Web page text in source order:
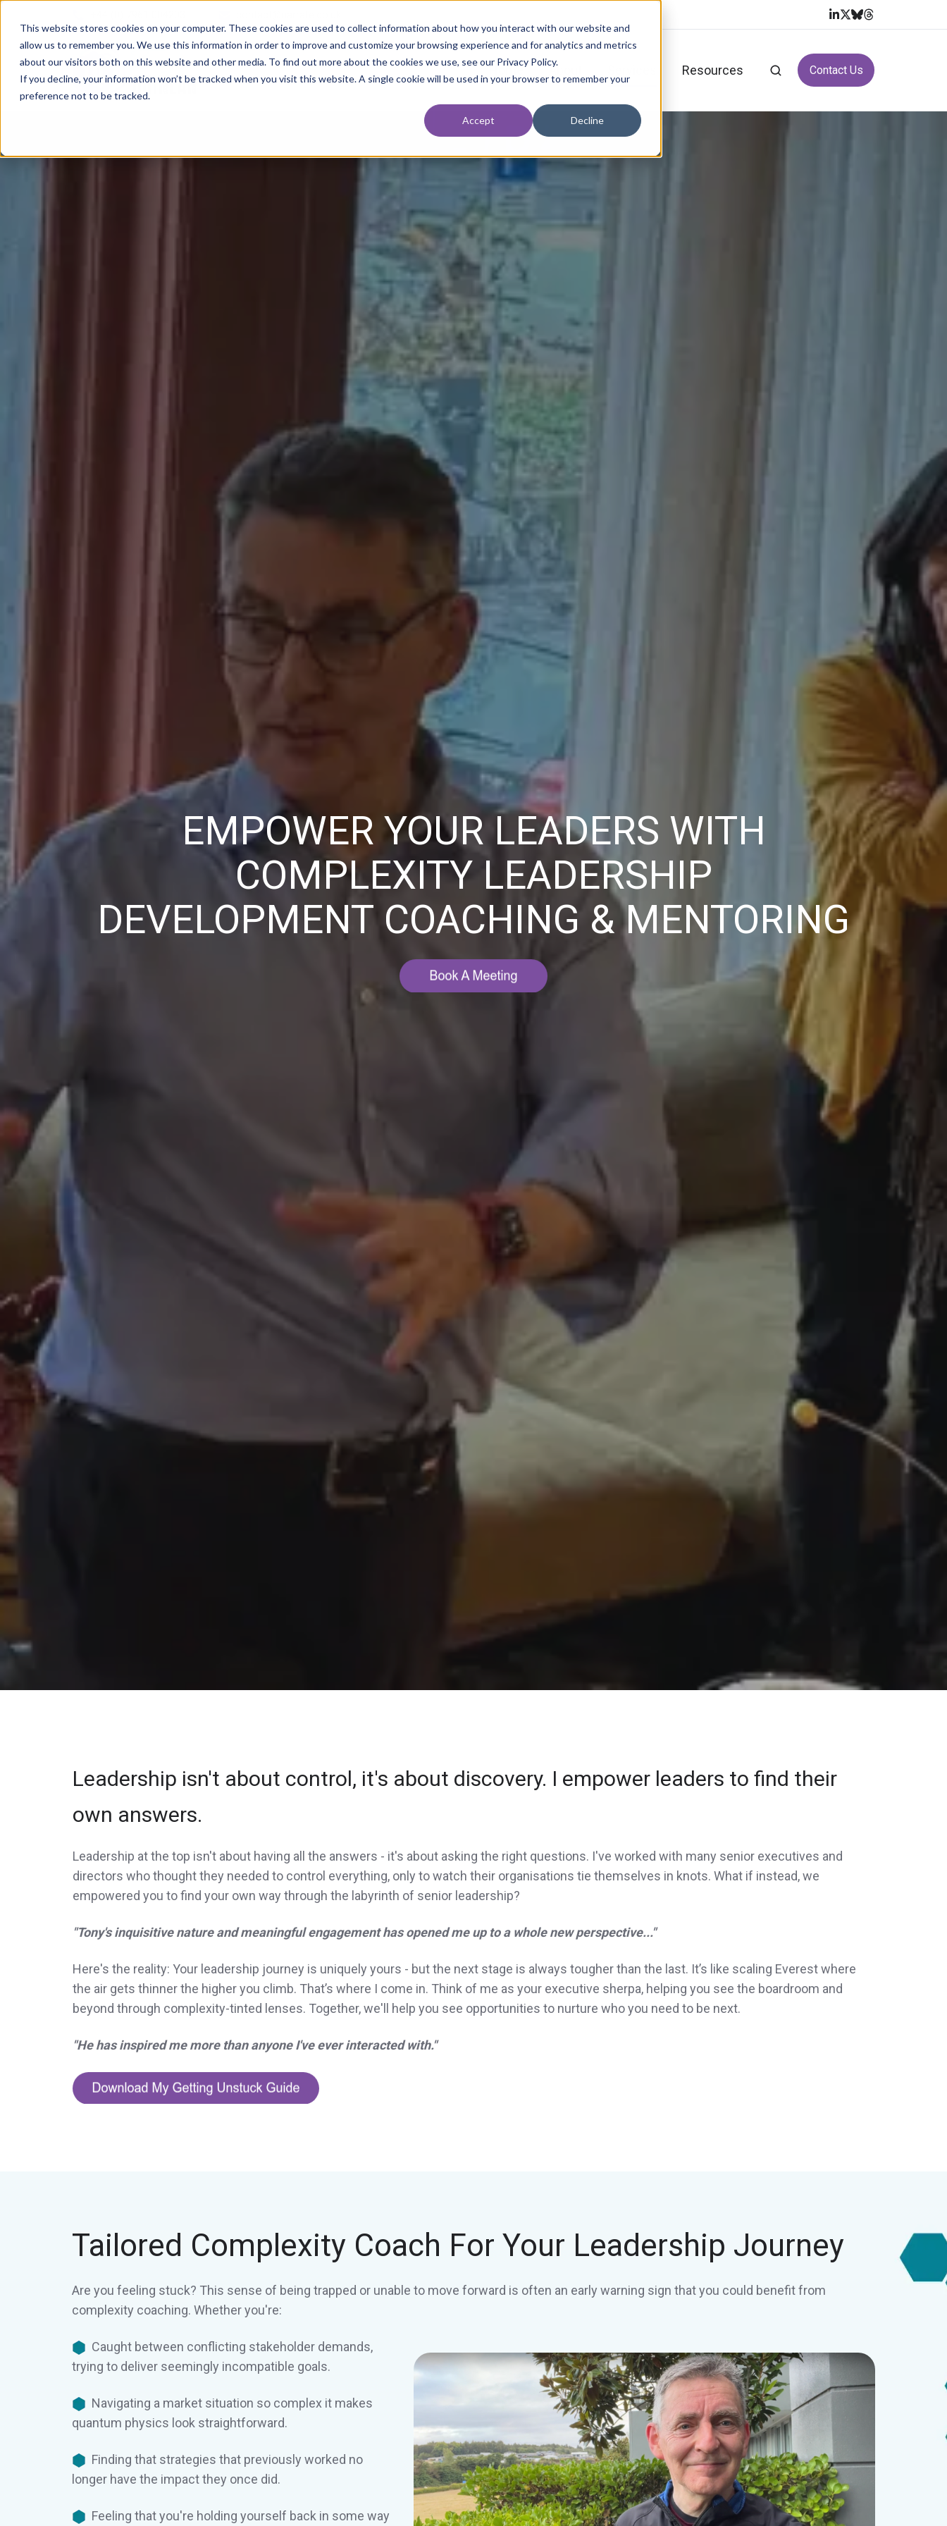
This website stores cookies on your computer. These cookies are used to collect information about how you interact with our website and
allow us to remember you. We use this information in order to improve and customize your browsing experience and for analytics and metrics
about our visitors both on this website and other media. To find out more about the cookies we use, see our Privacy Policy.
If you decline, your information won’t be tracked when you visit this website. A single cookie will be used in your browser to remember your
preference not to be tracked.
Accept Decline
Home About Resources Contact Us
EMPOWER YOUR LEADERS WITH
COMPLEXITY LEADERSHIP
DEVELOPMENT COACHING & MENTORING
Leadership isn't about control, it's about discovery. I empower leaders to find their
own answers.
Leadership at the top isn't about having all the answers - it's about asking the right questions. I've worked with many senior executives and
directors who thought they needed to control everything, only to watch their organisations tie themselves in knots. What if instead, we
empowered you to find your own way through the labyrinth of senior leadership?
"Tony's inquisitive nature and meaningful engagement has opened me up to a whole new perspective..."
Here's the reality: Your leadership journey is uniquely yours - but the next stage is always tougher than the last. It’s like scaling Everest where
the air gets thinner the higher you climb. That’s where I come in. Think of me as your executive sherpa, helping you see the boardroom and
beyond through complexity-tinted lenses. Together, we'll help you see opportunities to nurture who you need to be next.
"He has inspired me more than anyone I've ever interacted with."
Tailored Complexity Coach For Your Leadership Journey
Are you feeling stuck? This sense of being trapped or unable to move forward is often an early warning sign that you could benefit from
complexity coaching. Whether you're:
Caught between conflicting stakeholder demands,
trying to deliver seemingly incompatible goals.
Navigating a market situation so complex it makes
quantum physics look straightforward.
Finding that strategies that previously worked no
longer have the impact they once did.
Feeling that you're holding yourself back in some way